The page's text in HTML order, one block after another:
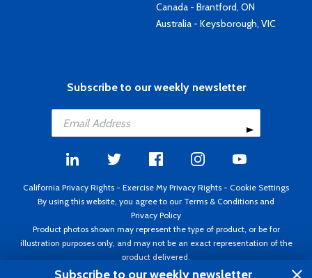
Canada - Brantford, ON
Australia - Keysborough, VIC
Subscribe to our weekly newsletter
California Privacy Rights - Exercise My Privacy Rights - Cookie Settings
By using this website, you agree to our Terms & Conditions and
Privacy Policy
Product photos shown may represent the type of product, or be for
illustration purposes only, and may not be an exact representation of the
product delivered.
Copyright ©1995 - 2026 Aircraft Spruce ®. All rights reserved. Prices subject
Subscribe to our weekly newsletter